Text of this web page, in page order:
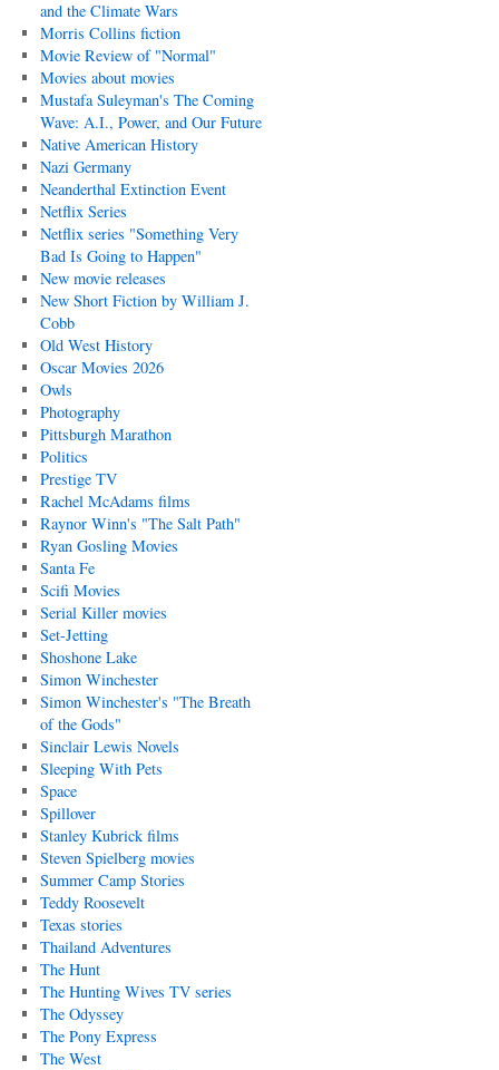
and the Climate Wars
Morris Collins fiction
Movie Review of "Normal"
Movies about movies
Mustafa Suleyman's The Coming
Wave: A.I., Power, and Our Future
Native American History
Nazi Germany
Neanderthal Extinction Event
Netflix Series
Netflix series "Something Very
Bad Is Going to Happen"
New movie releases
New Short Fiction by William J.
Cobb
Old West History
Oscar Movies 2026
Owls
Photography
Pittsburgh Marathon
Politics
Prestige TV
Rachel McAdams films
Raynor Winn's "The Salt Path"
Ryan Gosling Movies
Santa Fe
Scifi Movies
Serial Killer movies
Set-Jetting
Shoshone Lake
Simon Winchester
Simon Winchester's "The Breath
of the Gods"
Sinclair Lewis Novels
Sleeping With Pets
Space
Spillover
Stanley Kubrick films
Steven Spielberg movies
Summer Camp Stories
Teddy Roosevelt
Texas stories
Thailand Adventures
The Hunt
The Hunting Wives TV series
The Odyssey
The Pony Express
The West